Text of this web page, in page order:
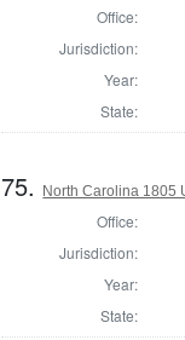
Office:
Jurisdiction:
Year:
State:
75. North Carolina 1805
Office:
Jurisdiction:
Year:
State: